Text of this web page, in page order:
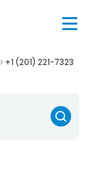
+1 (201) 221-7323